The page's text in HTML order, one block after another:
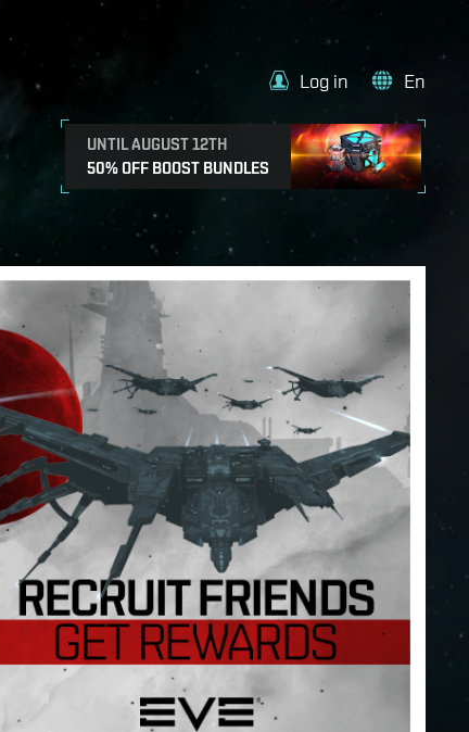
UNTIL AUGUST 12TH
50% OFF BOOST BUNDLES
Log in En